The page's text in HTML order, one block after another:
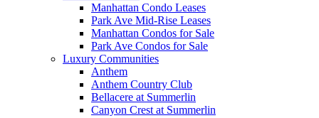
Manhattan Condo Leases
Park Ave Mid-Rise Leases
Manhattan Condos for Sale
Park Ave Condos for Sale
Luxury Communities
Anthem
Anthem Country Club
Bellacere at Summerlin
Canyon Crest at Summerlin